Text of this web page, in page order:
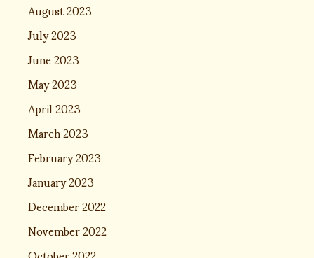
August 2023
July 2023
June 2023
May 2023
April 2023
March 2023
February 2023
January 2023
December 2022
November 2022